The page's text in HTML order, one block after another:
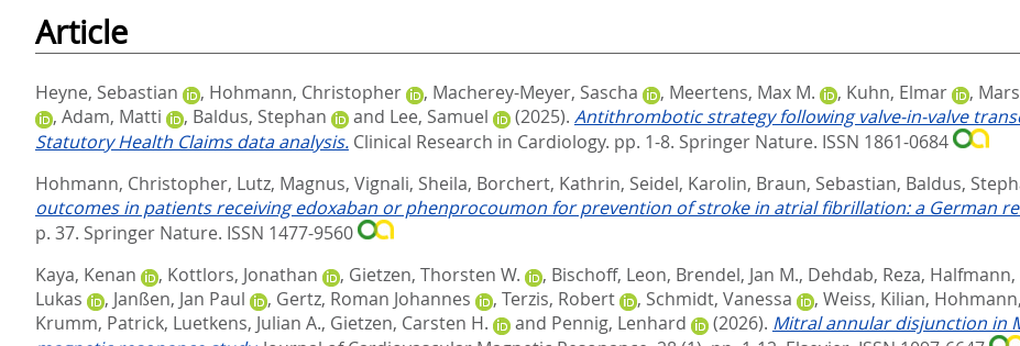
Article
Heyne, Sebastian , Hohmann, Christopher , Macherey-Meyer, Sascha , Meertens, Max M. , Kuhn, Elmar ,
, Adam, Matti , Baldus, Stephan and Lee, Samuel (2025). Antithrombotic strategy following valve-in-valve
Statutory Health Claims data analysis. Clinical Research in Cardiology. pp. 1-8. Springer Nature. ISSN 1861-0684
Hohmann, Christopher, Lutz, Magnus, Vignali, Sheila, Borchert, Kathrin, Seidel, Karolin, Braun, Sebastian, Baldus,
outcomes in patients receiving edoxaban or phenprocoumon for prevention of stroke in atrial fibrillation: a German
p. 37. Springer Nature. ISSN 1477-9560
Kaya, Kenan
, Kottlors, Jonathan , Gietzen, Thorsten W. , Bischoff, Leon, Brendel, Jan M., Dehdab, Reza, Halfmann,
Lukas
, Janßen, Jan Paul , Gertz, Roman Johannes , Terzis, Robert , Schmidt, Vanessa , Weiss, Kilian,
Krumm, Patrick, Luetkens, Julian A., Gietzen, Carsten H. and Pennig, Lenhard (2026). Mitral annular disjunction in